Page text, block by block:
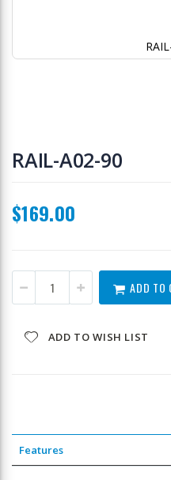
to
the
the
images
RAIL-A02-90
$169.00
ADD TO
ADD TO WISH LIST
Features